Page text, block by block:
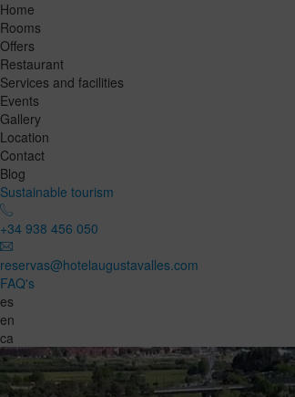
Home
Rooms
Offers
Restaurant
Services and facilities
Events
Gallery
Location
Contact
Blog
Sustainable tourism
+34 938 456 050
reservas@hotelaugustavalles.com
FAQ's
es
en
ca